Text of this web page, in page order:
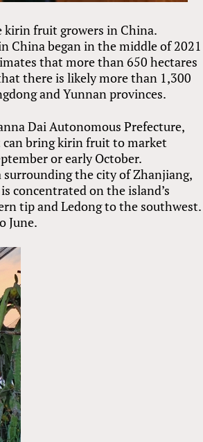
kirin fruit growers in China.
China began in the middle of 2021
that more than 650 hectares
there is likely more than 1,300
and Yunnan provinces.
Dai Autonomous Prefecture,
can bring kirin fruit to market
or early October.
surrounding the city of Zhanjiang,
concentrated on the island’s
tip and Ledong to the southwest.
June.